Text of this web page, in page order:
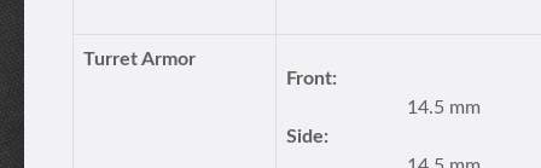
Turret Armor
Front:
14.5 mm
Side: